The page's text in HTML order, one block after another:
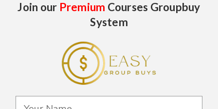
Join our Premium Courses Groupbuy
System